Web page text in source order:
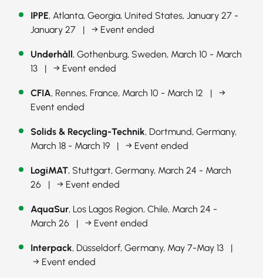
IPPE, Atlanta, Georgia, United States, January 27 -
January 27 | → Event ended
Underhåll, Gothenburg, Sweden, March 10 - March
13 | → Event ended
CFIA, Rennes, France, March 10 - March 12 | →
Event ended
Solids & Recycling-Technik, Dortmund, Germany,
March 18 - March 19 | → Event ended
LogiMAT, Stuttgart, Germany, March 24 - March
26 | → Event ended
AquaSur, Los Lagos Region, Chile, March 24 -
March 26 | → Event ended
Interpack, Düsseldorf, Germany, May 7-May 13 |
→ Event ended